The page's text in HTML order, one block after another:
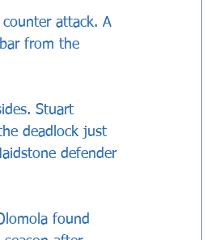
attack. A
from the
Stuart
deadlock just
defender
found